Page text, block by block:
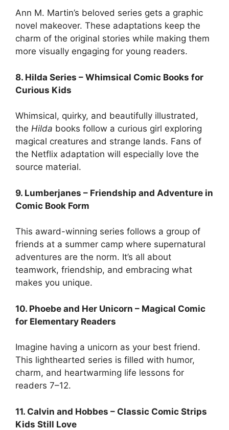
Ann M. Martin’s beloved series gets a graphic
novel makeover. These adaptations keep the
charm of the original stories while making them
more visually engaging for young readers.
8. Hilda Series – Whimsical Comic Books for
Curious Kids
Whimsical, quirky, and beautifully illustrated,
the Hilda books follow a curious girl exploring
magical creatures and strange lands. Fans of
the Netflix adaptation will especially love the
source material.
9. Lumberjanes – Friendship and Adventure in
Comic Book Form
This award-winning series follows a group of
friends at a summer camp where supernatural
adventures are the norm. It’s all about
teamwork, friendship, and embracing what
makes you unique.
10. Phoebe and Her Unicorn – Magical Comic
for Elementary Readers
Imagine having a unicorn as your best friend.
This lighthearted series is filled with humor,
charm, and heartwarming life lessons for
readers 7–12.
11. Calvin and Hobbes – Classic Comic Strips
Kids Still Love